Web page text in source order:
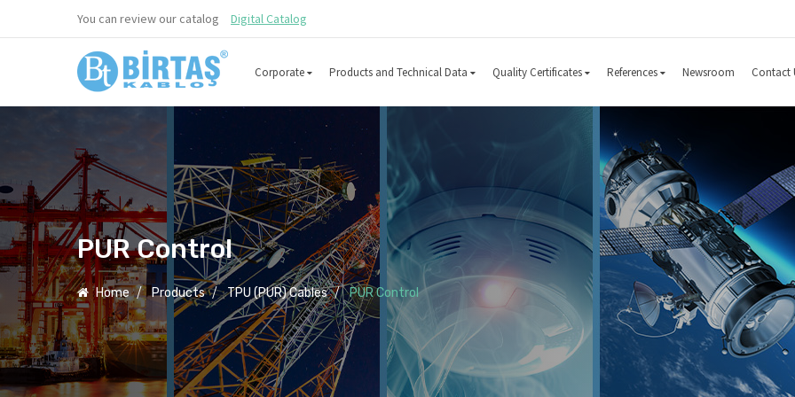
You can review our catalog Digital Catalog
Corporate Products and Technical Data Quality Certificates References Newsroom Contact
PUR Control
Home Products TPU (PUR) Cables PUR Control